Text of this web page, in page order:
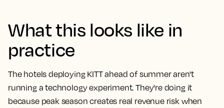
What this looks like in
practice
The hotels deploying KITT ahead of summer aren't
running a technology experiment. They're doing it
because peak season creates real revenue risk when